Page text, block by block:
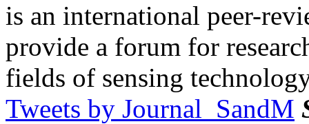
is an international peer-
provide a forum for
fields of sensing
Tweets by Journal_SandM